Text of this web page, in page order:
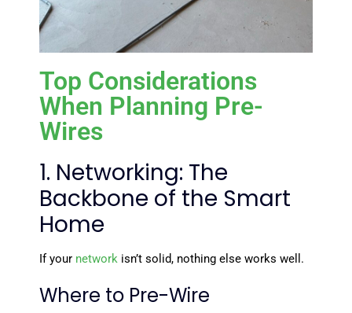
Top Considerations
When Planning Pre-
Wires
1. Networking: The
Backbone of the Smart
Home
If your network isn’t solid, nothing else works well.
Where to Pre-Wire